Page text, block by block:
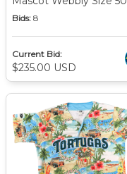
Bids: 8
Current Bid:
$235.00 USD